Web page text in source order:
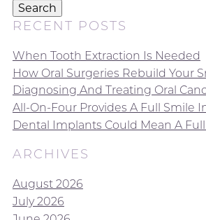
Search
RECENT POSTS
When Tooth Extraction Is Needed
How Oral Surgeries Rebuild Your
Diagnosing And Treating Oral
All-On-Four Provides A Full Smile
Dental Implants Could Mean A
ARCHIVES
August 2026
July 2026